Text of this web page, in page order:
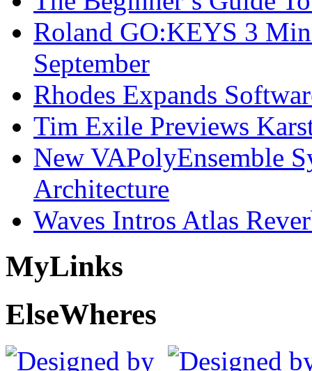
Roland GO:KEYS 3
September
Rhodes Expands
Tim Exile Previews
New VAPolyEnsemble
Architecture
Waves Intros Atlas
MyLinks
ElseWheres